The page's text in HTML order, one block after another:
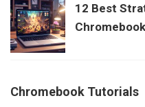
12 Best
Chromebook
Chromebook Tutorials